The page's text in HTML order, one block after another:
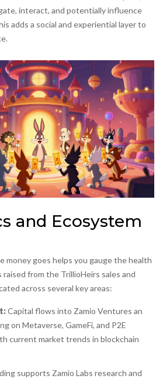
interact, and potentially influence
adds a social and experiential layer to
and Ecosystem
money goes helps you gauge the health
from the TrillioHeirs sales and
across several key areas:
Capital flows into Zamio Ventures an
on Metaverse, GameFi, and P2E
current market trends in blockchain
supports Zamio Labs research and